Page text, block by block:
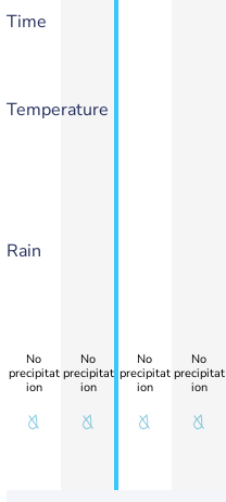
Time
Temperature
Rain
No
precipitat
ion
No
precipitat
ion
No
precipitat
ion
No
precipitat
ion